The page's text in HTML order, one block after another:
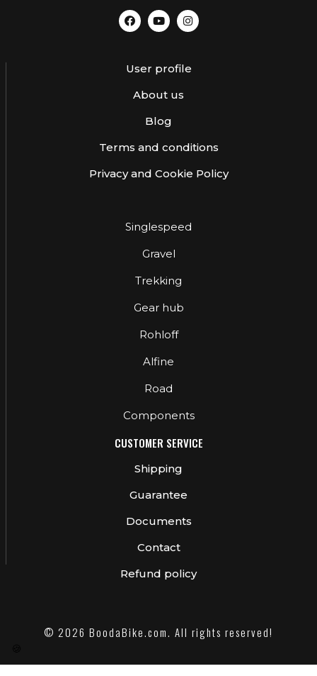
User profile
About us
Blog
Terms and conditions
Privacy and Cookie Policy
Singlespeed
Gravel
Trekking
Gear hub
Rohloff
Alfine
Road
Components
CUSTOMER SERVICE
Shipping
Guarantee
Documents
Contact
Refund policy
© 2026 BoodaBike.com. All rights reserved!